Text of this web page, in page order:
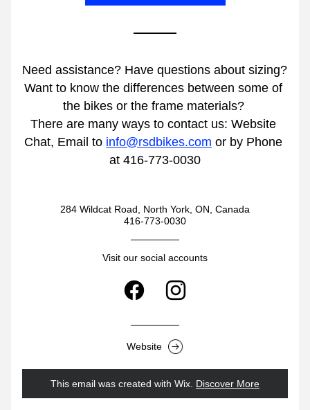
Need assistance? Have questions about sizing?
Want to know the differences between some of
the bikes or the frame materials?
There are many ways to contact us: Website
Chat, Email to info@rsdbikes.com or by Phone
at 416-773-0030
284 Wildcat Road, North York, ON, Canada
416-773-0030
Visit our social accounts
Website
This email was created with Wix. Discover More